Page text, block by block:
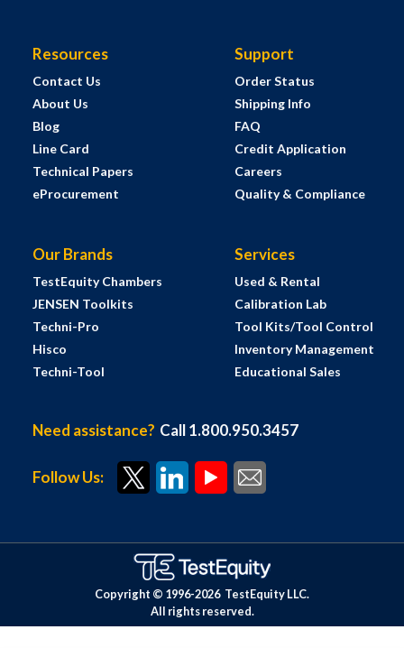
Resources
Contact Us
About Us
Blog
Line Card
Technical Papers
eProcurement
Support
Order Status
Shipping Info
FAQ
Credit Application
Careers
Quality & Compliance
Our Brands
TestEquity Chambers
JENSEN Toolkits
Techni-Pro
Hisco
Techni-Tool
Services
Used & Rental
Calibration Lab
Tool Kits/Tool Control
Inventory Management
Educational Sales
Need assistance? Call 1.800.950.3457
Follow Us:
Copyright © 1996-2026 TestEquity LLC.
All rights reserved.